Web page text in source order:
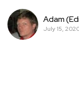
Adam
July 15,